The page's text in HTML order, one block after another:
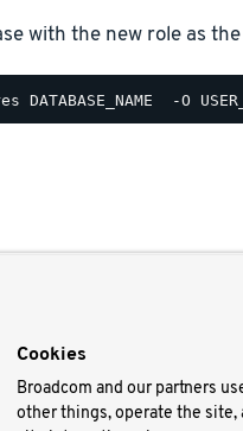
with the new role as
Careers
Resources
Cookies
Broadcom and our partners
other things, operate the site,